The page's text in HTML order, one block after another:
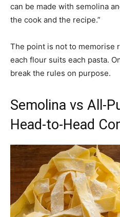
can be made with semolina
the cook and the recipe.”
The point is not to memorise
each flour suits each pasta.
break the rules on purpose.
Semolina vs All-
Head-to-Head